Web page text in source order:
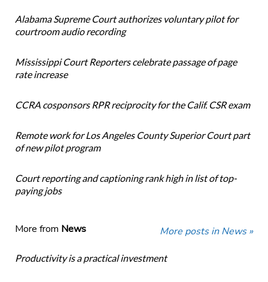
Alabama Supreme Court authorizes voluntary pilot for
courtroom audio recording
Mississippi Court Reporters celebrate passage of page
rate increase
CCRA cosponsors RPR reciprocity for the Calif. CSR exam
Remote work for Los Angeles County Superior Court part
of new pilot program
Court reporting and captioning rank high in list of top-
paying jobs
More from News More posts in News »
Productivity is a practical investment